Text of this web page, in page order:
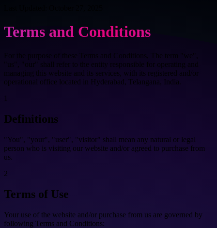
Terms and Conditions
For the purpose of these Terms and Conditions, The term "we",
"us", "our" shall refer to the entity responsible for operating and
managing this website and its services, with its registered and/or
operational office located in Hyderabad, Telangana, India.
1
Definitions
"You", "your", "user", "visitor" shall mean any natural or legal
person who is visiting our website and/or agreed to purchase from
us.
2
Terms of Use
Your use of the website and/or purchase from us are governed by
following Terms and Conditions: